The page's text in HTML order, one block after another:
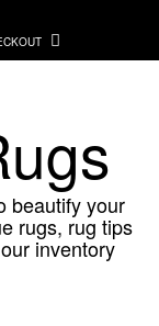
beautify your
rugs, rug tips
inventory